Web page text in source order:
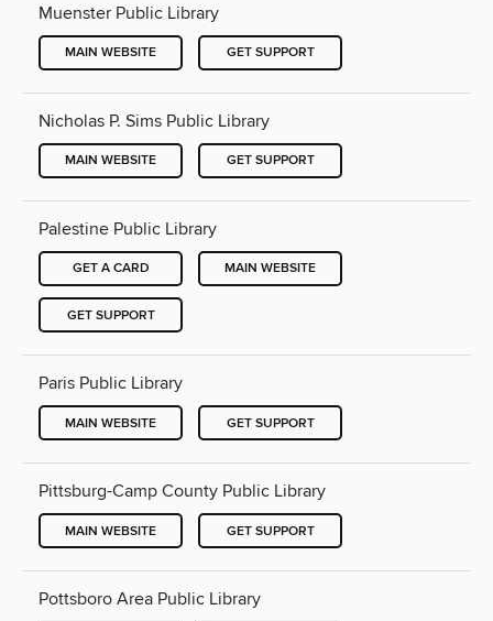
Muenster Public Library
MAIN WEBSITE GET SUPPORT
Nicholas P. Sims Public Library
MAIN WEBSITE GET SUPPORT
Palestine Public Library
GET A CARD MAIN WEBSITE
GET SUPPORT
Paris Public Library
MAIN WEBSITE GET SUPPORT
Pittsburg-Camp County Public Library
MAIN WEBSITE GET SUPPORT
Pottsboro Area Public Library